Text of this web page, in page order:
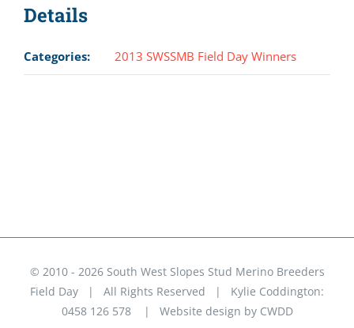
Details
Categories: 2013 SWSSMB Field Day Winners
© 2010 - 2026 South West Slopes Stud Merino Breeders
Field Day | All Rights Reserved | Kylie Coddington:
0458 126 578 | Website design by CWDD